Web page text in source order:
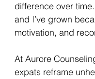
difference over
and I’ve grown
motivation, and
At Aurore
expats reframe